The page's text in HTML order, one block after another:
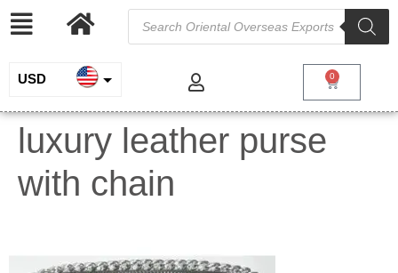
USD
INR
EUR
GBP
0
luxury leather purse
with chain